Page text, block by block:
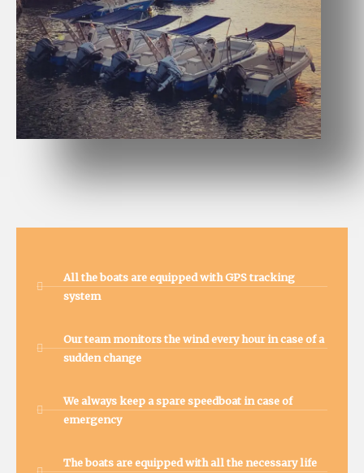
All the boats are equipped with GPS tracking
system
Our team monitors the wind every hour in case of a
sudden change
We always keep a spare speedboat in case of
emergency
The boats are equipped with all the necessary life